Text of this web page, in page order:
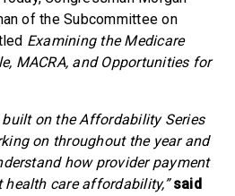
of the Subcommittee on
Examining the Medicare
MACRA, and Opportunities for
built on the Affordability Series
on throughout the year and
how provider payment
care affordability,” said